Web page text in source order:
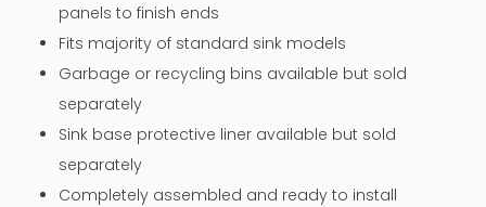
panels to finish ends
Fits majority of standard sink models
Garbage or recycling bins available but sold
separately
Sink base protective liner available but sold
separately
Completely assembled and ready to install